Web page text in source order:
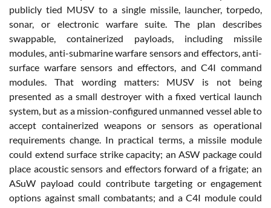
publicly tied MUSV to a single missile, launcher, torpedo,
sonar, or electronic warfare suite. The plan describes
swappable, containerized payloads, including missile
modules, anti-submarine warfare sensors and effectors, anti-
surface warfare sensors and effectors, and C4I command
modules. That wording matters: MUSV is not being
presented as a small destroyer with a fixed vertical launch
system, but as a mission-configured unmanned vessel able to
accept containerized weapons or sensors as operational
requirements change. In practical terms, a missile module
could extend surface strike capacity; an ASW package could
place acoustic sensors and effectors forward of a frigate; an
ASuW payload could contribute targeting or engagement
options against small combatants; and a C4I module could